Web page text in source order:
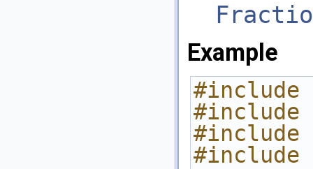
Example
#include
#include
#include
#include